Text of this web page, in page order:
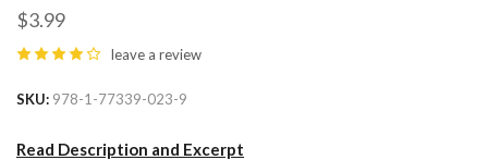
$3.99
leave a review
SKU 978-1-77339-023-9
Read Description and Excerpt